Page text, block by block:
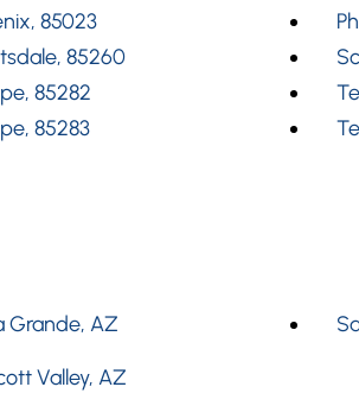
85023
85260
85282
85283
Grande, AZ
Valley, AZ